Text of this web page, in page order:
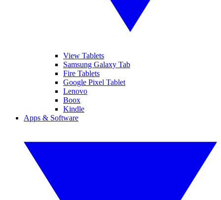
View Tablets
Samsung Galaxy Tab
Fire Tablets
Google Pixel Tablet
Lenovo
Boox
Kindle
Apps & Software